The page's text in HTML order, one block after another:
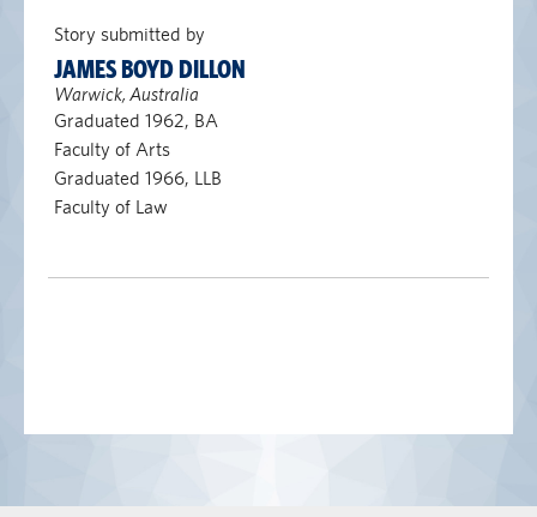
Story submitted by
JAMES BOYD DILLON
Warwick, Australia
Graduated 1962, BA
Faculty of Arts
Graduated 1966, LLB
Faculty of Law